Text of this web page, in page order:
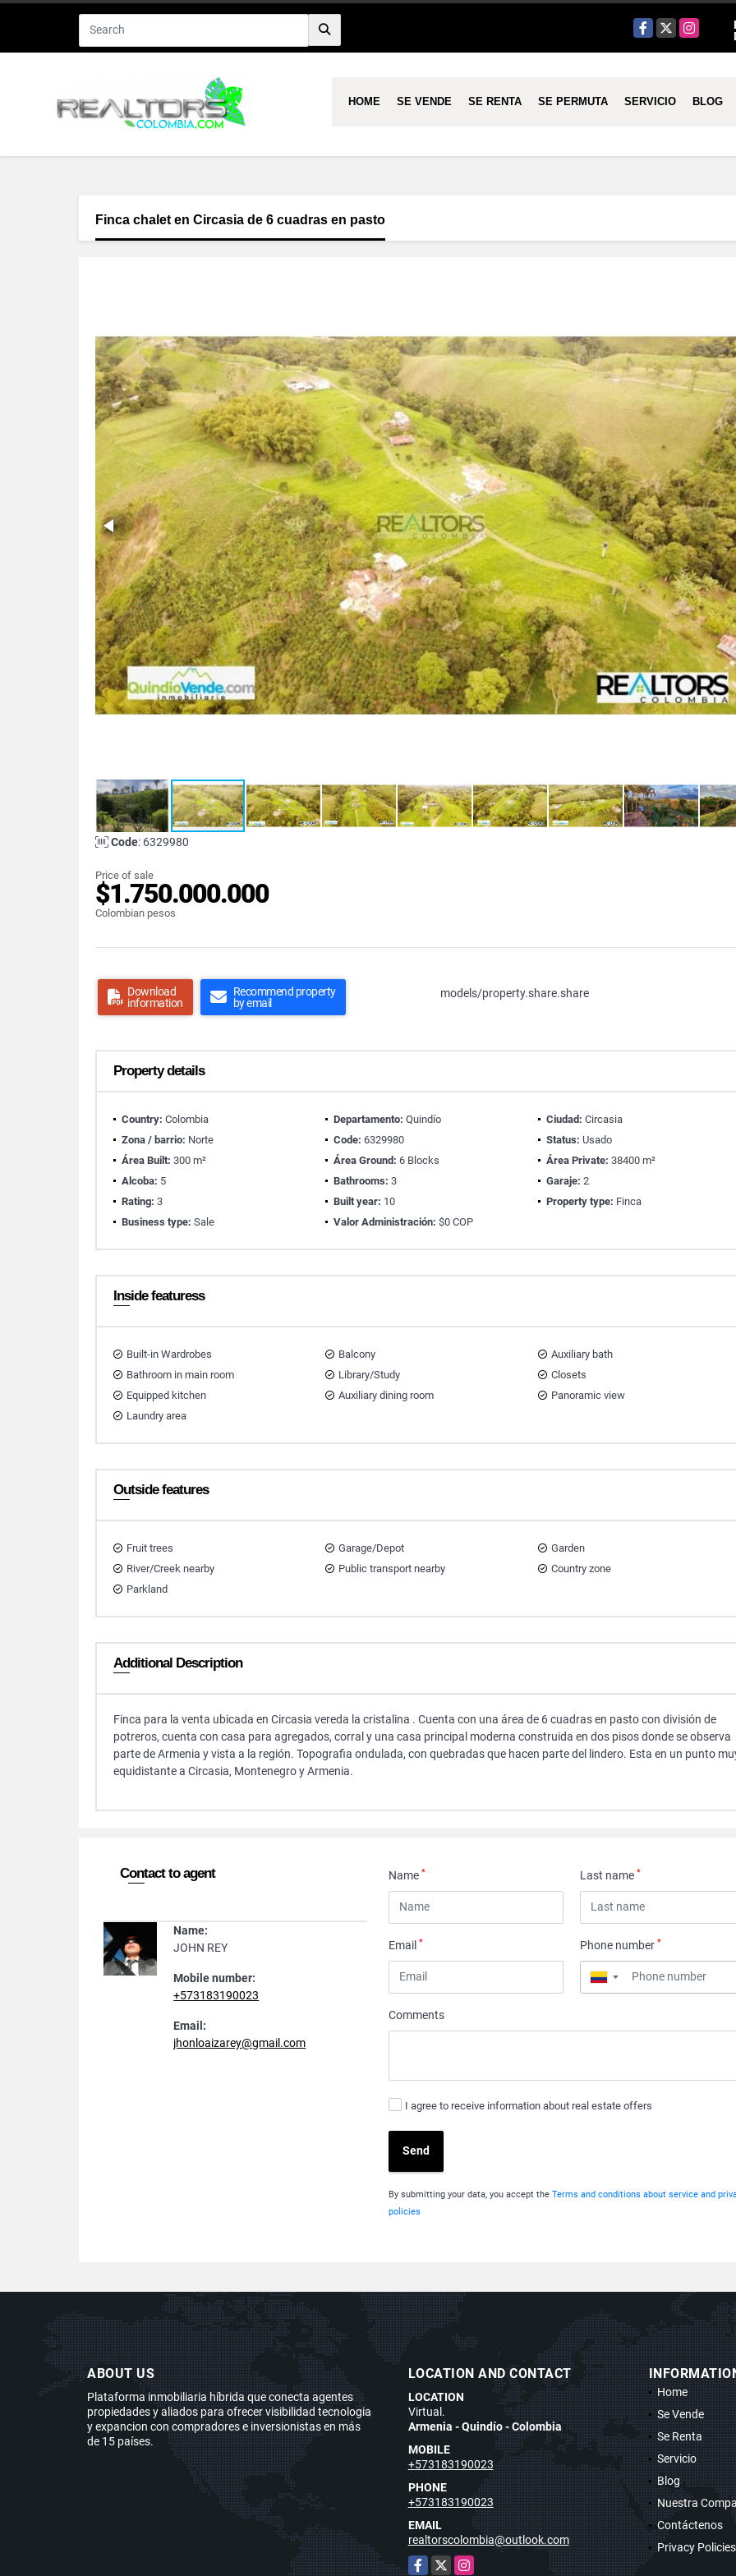
Facebook
X Instagram
HOME SE VENDE SE RENTA SE PERMUTA SERVICIO BLOG
Finca chalet en Circasia de 6 cuadras en pasto
Code: 6329980
Price of sale
$1.750.000.000
Colombian pesos
Download
information
Recommend property
by email
models/property.share.share
Property details
Country: Colombia Departamento: Quindío Ciudad: Circasia
Zona / barrio: Norte Code: 6329980 Status: Usado
Área Built: 300 m² Área Ground: 6 Blocks Área Private: 38400 m²
Alcoba: 5 Bathrooms: 3 Garaje: 2
Rating: 3 Built year: 10 Property type: Finca
Business type: Sale Valor Administración: $0 COP
Inside featuress
Built-in Wardrobes Balcony
Auxiliary bath
Bathroom in main room
Library/Study
Closets
Equipped kitchen
Auxiliary dining room
Panoramic view
Laundry area
Outside features
Fruit trees Garage/Depot
Garden
River/Creek nearby
Public transport nearby
Country zone
Parkland
Additional Description
Finca para la venta ubicada en Circasia vereda la cristalina . Cuenta con una área de 6 cuadras en pasto con división de
potreros, cuenta con casa para agregados, corral y una casa principal moderna construida en dos pisos donde se observa
parte de Armenia y vista a la región. Topografia ondulada, con quebradas que hacen parte del lindero. Esta en un punto
equidistante a Circasia, Montenegro y Armenia.
Contact to agent
Name:
JOHN REY
Mobile number:
+573183190023
Email:
jhonloaizarey@gmail.com
Name* Last name*
Email* Phone number*
▼
Comments
I agree to receive information about real estate offers
Send
By submitting your data, you accept theTerms and conditions about service and
policies
ABOUT US
Plataforma inmobiliaria híbrida que conecta agentes
propiedades y aliados para ofrecer visibilidad tecnologia
y expancion con compradores e inversionistas en más
de 15 países.
LOCATION AND CONTACT
LOCATION
Virtual.
Armenia - Quindío - Colombia
MOBILE
+573183190023
PHONE
+573183190023
EMAIL
realtorscolombia@outlook.com
Facebook
X Instagram
Home
Se Vende
Se Renta
Servicio
Blog
Nuestra
Contáctenos
Privacy Policies